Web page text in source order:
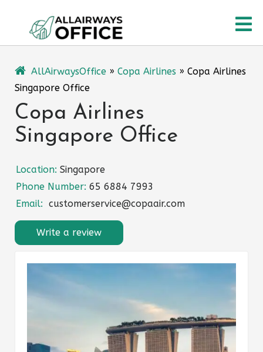
content
AllAirwaysOffice » Copa Airlines » Copa Airlines
Singapore Office
Copa Airlines
Singapore Office
Location: Singapore
Phone Number: 65 6884 7993
Email: customerservice@copaair.com
Write a review